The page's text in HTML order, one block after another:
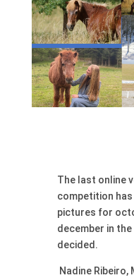
The last online
competition
pictures for
december in
decided.
Nadine